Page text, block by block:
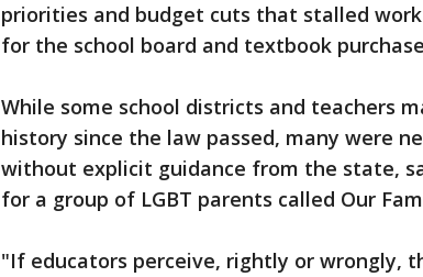
priorities and budget cuts that stalled
for the school board and textbook
While some school districts and teachers
history since the law passed, many were
without explicit guidance from the state,
for a group of LGBT parents called Our
"If educators perceive, rightly or wrongly,